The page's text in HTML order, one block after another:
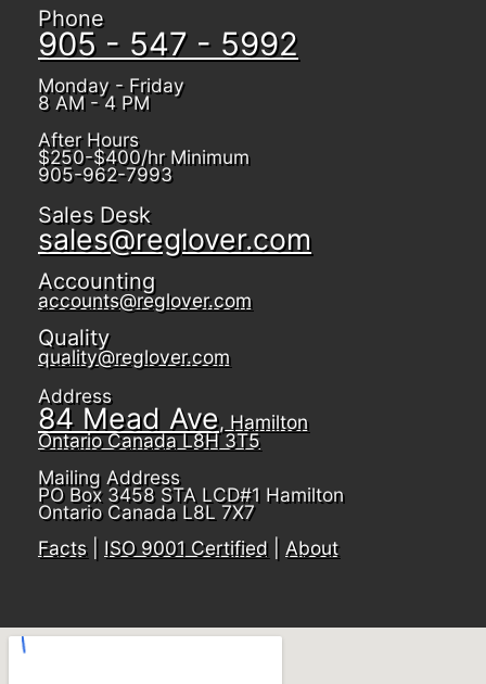
Phone
905 - 547 - 5992
Monday - Friday
8 AM - 4 PM
After Hours
$250-$400/hr Minimum
905-962-7993
Sales Desk
sales@reglover.com
Accounting
accounts@reglover.com
Quality
quality@reglover.com
Address
84 Mead Ave, Hamilton
Ontario Canada L8H 3T5
Mailing Address
PO Box 3458 STA LCD#1 Hamilton
Ontario Canada L8L 7X7
Facts| ISO 9001 Certified About